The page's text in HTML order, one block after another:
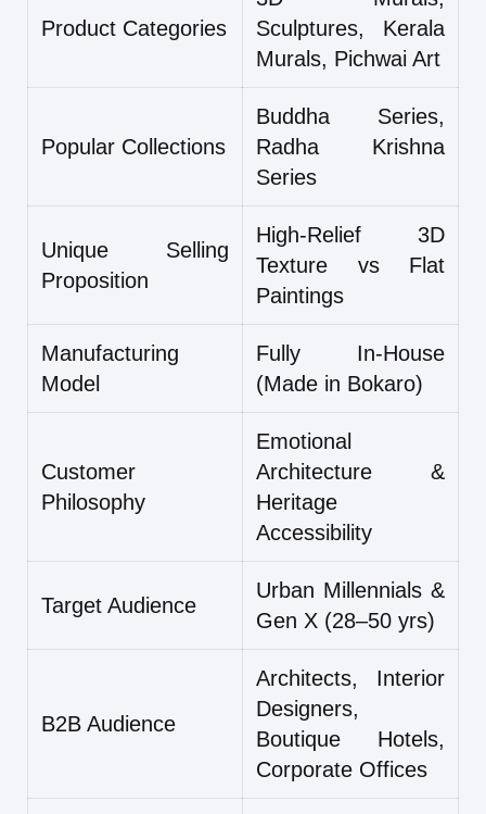
Product Categories
Sculptures, Kerala
Murals, Pichwai Art
Popular Collections
Buddha Series,
Radha Krishna
Series
Unique Selling
Proposition
High-Relief 3D
Texture vs Flat
Paintings
Manufacturing
Model
Fully In-House
(Made in Bokaro)
Customer
Philosophy
Emotional
Architecture &
Heritage
Accessibility
Target Audience
Urban Millennials &
Gen X (28–50 yrs)
B2B Audience
Architects, Interior
Designers,
Boutique Hotels,
Corporate Offices